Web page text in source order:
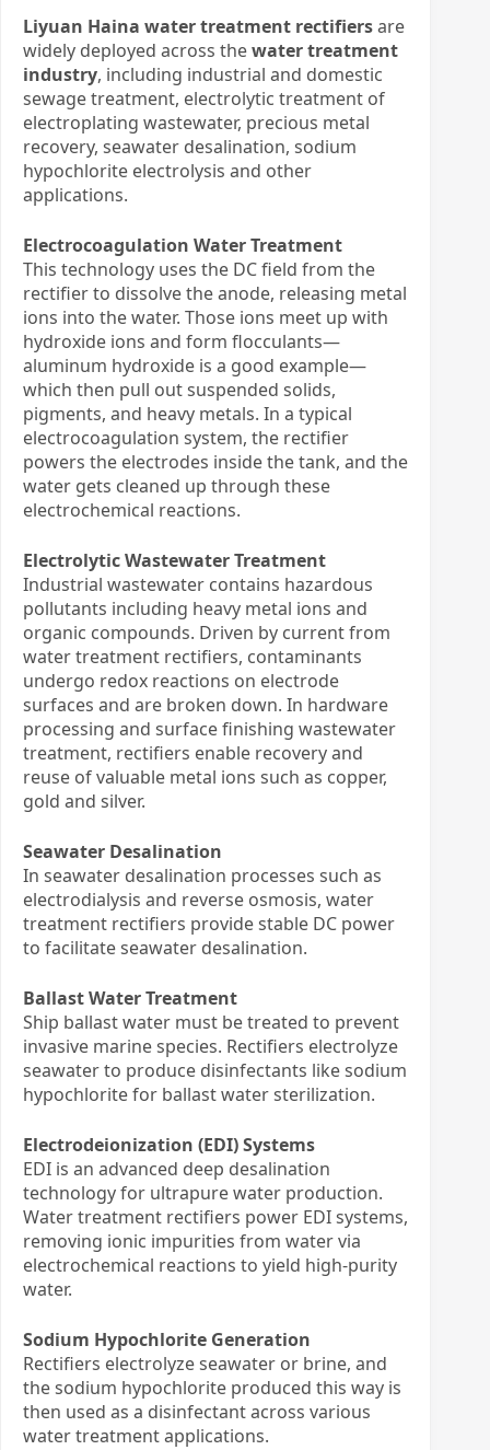
Liyuan Haina water treatment rectifiersare
widely deployed across thewater treatment
industry, including industrial and domestic
sewage treatment, electrolytic treatment of
electroplating wastewater, precious metal
recovery, seawater desalination, sodium
hypochlorite electrolysis and other
applications.
Electrocoagulation Water Treatment
This technology uses the DC field from the
rectifier to dissolve the anode, releasing metal
ions into the water. Those ions meet up with
hydroxide ions and form flocculants—
aluminum hydroxide is a good example—
which then pull out suspended solids,
pigments, and heavy metals. In a typical
electrocoagulation system, the rectifier
powers the electrodes inside the tank, and the
water gets cleaned up through these
electrochemical reactions.
Electrolytic Wastewater Treatment
Industrial wastewater contains hazardous
pollutants including heavy metal ions and
organic compounds. Driven by current from
water treatment rectifiers, contaminants
undergo redox reactions on electrode
surfaces and are broken down. In hardware
processing and surface finishing wastewater
treatment, rectifiers enable recovery and
reuse of valuable metal ions such as copper,
gold and silver.
Seawater Desalination
In seawater desalination processes such as
electrodialysis and reverse osmosis, water
treatment rectifiers provide stable DC power
to facilitate seawater desalination.
Ballast Water Treatment
Ship ballast water must be treated to prevent
invasive marine species. Rectifiers electrolyze
seawater to produce disinfectants like sodium
hypochlorite for ballast water sterilization.
Electrodeionization (EDI) Systems
EDI is an advanced deep desalination
technology for ultrapure water production.
Water treatment rectifiers power EDI systems,
removing ionic impurities from water via
electrochemical reactions to yield high-purity
water.
Sodium Hypochlorite Generation
Rectifiers electrolyze seawater or brine, and
the sodium hypochlorite produced this way is
then used as a disinfectant across various
water treatment applications.